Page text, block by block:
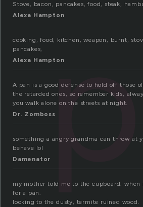
Stove, bacon, pancakes, food, steak,
Alexa Hampton
cooking, food, kitchen, weapon, burnt,
pancakes,
Alexa Hampton
A pan is a good defense to hold off those
the retarded ones, so remember kids,
you walk alone on the streets at night.
Dr. Zomboss
something a angry grandma can throw at
behave lol
Damenator
my mother told me to the cupboard. when
for a pan.
looking to the dusty, termite ruined wood.